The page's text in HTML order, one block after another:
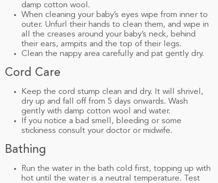
damp cotton wool.
When cleaning your baby’s eyes wipe from inner to
outer. Unfurl their hands to clean them, and wipe in
all the creases around your baby’s neck, behind
their ears, armpits and the top of their legs.
Clean the nappy area carefully and pat gently dry.
Cord Care
Keep the cord stump clean and dry. It will shrivel,
dry up and fall off from 5 days onwards. Wash
gently with damp cotton wool and water.
If you notice a bad smell, bleeding or some
stickiness consult your doctor or midwife.
Bathing
Run the water in the bath cold first, topping up with
hot until the water is a neutral temperature. Test